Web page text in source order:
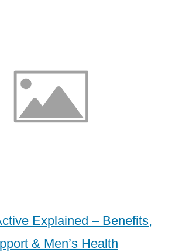
Explained – Benefits,
& Men’s Health